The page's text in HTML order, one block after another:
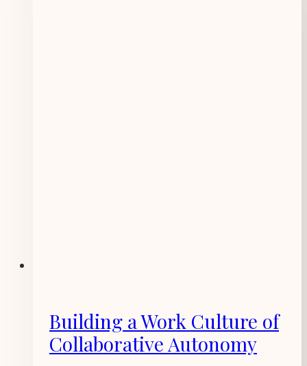
Building a Work Culture of
Collaborative Autonomy